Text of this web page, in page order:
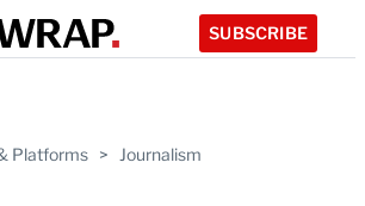
SUBSCRIBE
Platforms > Journalism